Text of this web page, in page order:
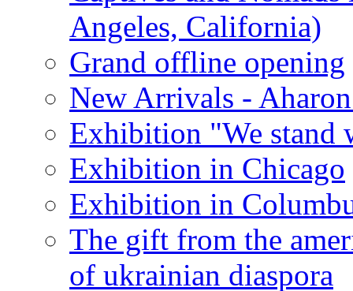
Angeles, California)
Grand offline opening
New Arrivals -
Exhibition "We stand
Exhibition in Chicago
Exhibition in
The gift from the
of ukrainian diaspora